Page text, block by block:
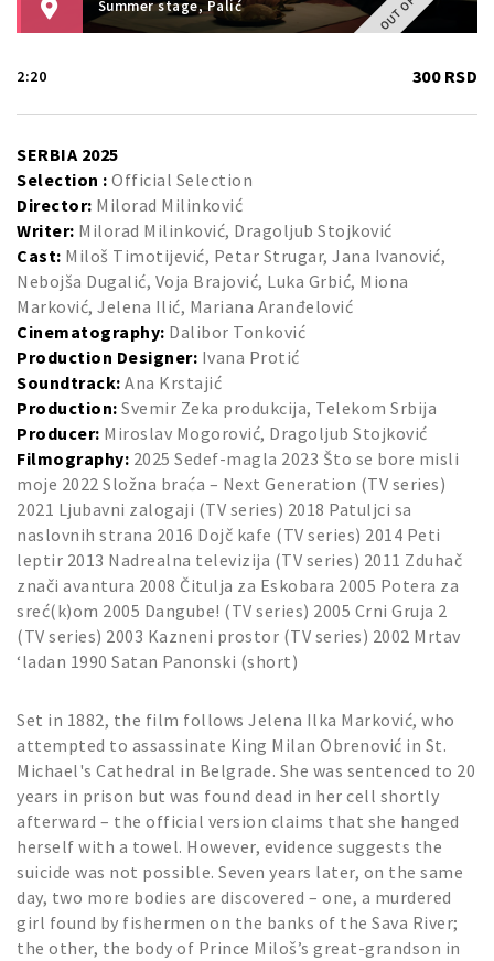
Summer stage, Palić
2:20 300 RSD
SERBIA 2025
Selection : Official Selection
Director: Milorad Milinković
Writer: Milorad Milinković, Dragoljub Stojković
Cast: Miloš Timotijević, Petar Strugar, Jana Ivanović,
Nebojša Dugalić, Voja Brajović, Luka Grbić, Miona
Marković, Jelena Ilić, Mariana Aranđelović
Cinematography: Dalibor Tonković
Production Designer: Ivana Protić
Soundtrack: Ana Krstajić
Production: Svemir Zeka produkcija, Telekom Srbija
Producer: Miroslav Mogorović, Dragoljub Stojković
Filmography: 2025 Sedef-magla 2023 Što se bore misli
moje 2022 Složna braća – Next Generation (TV series)
2021 Ljubavni zalogaji (TV series) 2018 Patuljci sa
naslovnih strana 2016 Dojč kafe (TV series) 2014 Peti
leptir 2013 Nadrealna televizija (TV series) 2011 Zduhač
znači avantura 2008 Čitulja za Eskobara 2005 Potera za
sreć(k)om 2005 Dangube! (TV series) 2005 Crni Gruja 2
(TV series) 2003 Kazneni prostor (TV series) 2002 Mrtav
‘ladan 1990 Satan Panonski (short)
Set in 1882, the film follows Jelena Ilka Marković, who
attempted to assassinate King Milan Obrenović in St.
Michael's Cathedral in Belgrade. She was sentenced to 20
years in prison but was found dead in her cell shortly
afterward – the official version claims that she hanged
herself with a towel. However, evidence suggests the
suicide was not possible. Seven years later, on the same
day, two more bodies are discovered – one, a murdered
girl found by fishermen on the banks of the Sava River;
the other, the body of Prince Miloš’s great-grandson in